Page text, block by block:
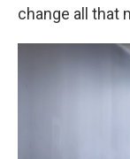
change all that